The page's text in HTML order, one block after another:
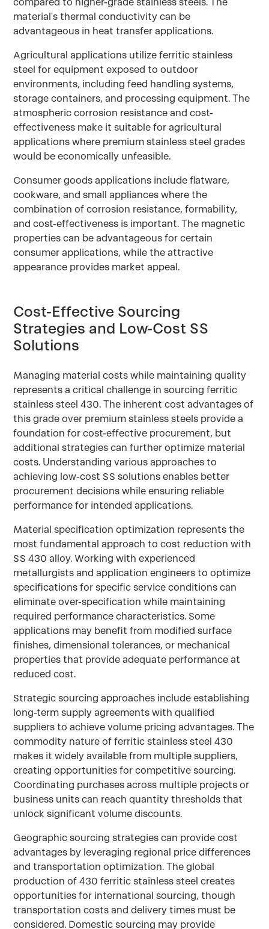
material's thermal conductivity can be
advantageous in heat transfer applications.
Agricultural applications utilize ferritic stainless
steel for equipment exposed to outdoor
environments, including feed handling systems,
storage containers, and processing equipment. The
atmospheric corrosion resistance and cost-
effectiveness make it suitable for agricultural
applications where premium stainless steel grades
would be economically unfeasible.
Consumer goods applications include flatware,
cookware, and small appliances where the
combination of corrosion resistance, formability,
and cost-effectiveness is important. The magnetic
properties can be advantageous for certain
consumer applications, while the attractive
appearance provides market appeal.
Cost-Effective Sourcing
Strategies and Low-Cost SS
Solutions
Managing material costs while maintaining quality
represents a critical challenge in sourcing ferritic
stainless steel 430. The inherent cost advantages of
this grade over premium stainless steels provide a
foundation for cost-effective procurement, but
additional strategies can further optimize material
costs. Understanding various approaches to
achieving low-cost SS solutions enables better
procurement decisions while ensuring reliable
performance for intended applications.
Material specification optimization represents the
most fundamental approach to cost reduction with
SS 430 alloy. Working with experienced
metallurgists and application engineers to optimize
specifications for specific service conditions can
eliminate over-specification while maintaining
required performance characteristics. Some
applications may benefit from modified surface
finishes, dimensional tolerances, or mechanical
properties that provide adequate performance at
reduced cost.
Strategic sourcing approaches include establishing
long-term supply agreements with qualified
suppliers to achieve volume pricing advantages. The
commodity nature of ferritic stainless steel 430
makes it widely available from multiple suppliers,
creating opportunities for competitive sourcing.
Coordinating purchases across multiple projects or
business units can reach quantity thresholds that
unlock significant volume discounts.
Geographic sourcing strategies can provide cost
advantages by leveraging regional price differences
and transportation optimization. The global
production of 430 ferritic stainless steel creates
opportunities for international sourcing, though
transportation costs and delivery times must be
considered. Domestic sourcing may provide